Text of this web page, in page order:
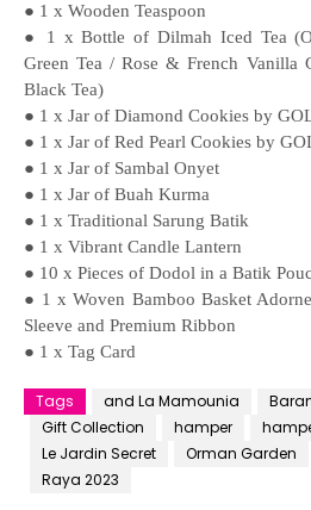
● 1 x Wooden Teaspoon
● 1 x Bottle of Dilmah Iced Tea
Green Tea / Rose & French Vanilla
Black Tea)
● 1 x Jar of Diamond Cookies by
● 1 x Jar of Red Pearl Cookies by
● 1 x Jar of Sambal Onyet
● 1 x Jar of Buah Kurma
● 1 x Traditional Sarung Batik
● 1 x Vibrant Candle Lantern
● 10 x Pieces of Dodol in a Batik
● 1 x Woven Bamboo Basket
Sleeve and Premium Ribbon
● 1 x Tag Card
Tags and La Mamounia
Gift Collection
hamper
Le Jardin Secret
Orman Garden
Raya 2023